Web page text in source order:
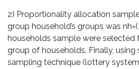
2) Proportionality allocation
group household’s groups was
households sample were selected
group of households. Finally, using
sampling technique (lottery